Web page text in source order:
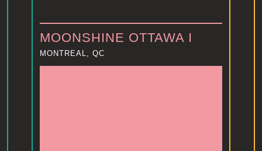
MOONSHINE OTTAWA I
MONTREAL, QC